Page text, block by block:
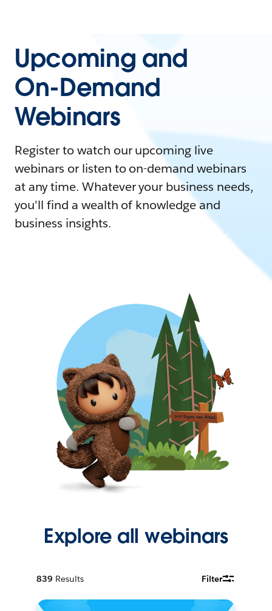
Upcoming and
On-Demand
Webinars
Register to watch our upcoming live
webinars or listen to on-demand webinars
at any time. Whatever your business needs,
you'll find a wealth of knowledge and
business insights.
Explore all webinars
839 Results Filter